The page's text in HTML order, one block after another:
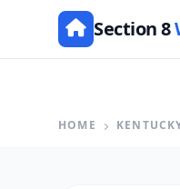
Section 8
HOME